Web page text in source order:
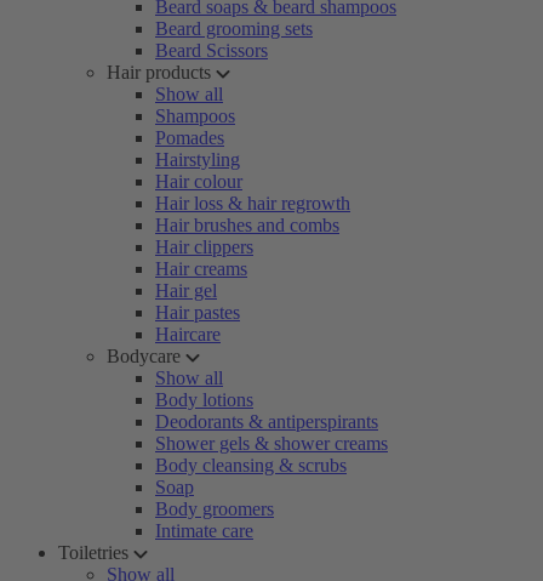
Beard soaps & beard shampoos
Beard grooming sets
Beard Scissors
Hair products
Show all
Shampoos
Pomades
Hairstyling
Hair colour
Hair loss & hair regrowth
Hair brushes and combs
Hair clippers
Hair creams
Hair gel
Hair pastes
Haircare
Bodycare
Show all
Body lotions
Deodorants & antiperspirants
Shower gels & shower creams
Body cleansing & scrubs
Soap
Body groomers
Intimate care
Toiletries
Show all